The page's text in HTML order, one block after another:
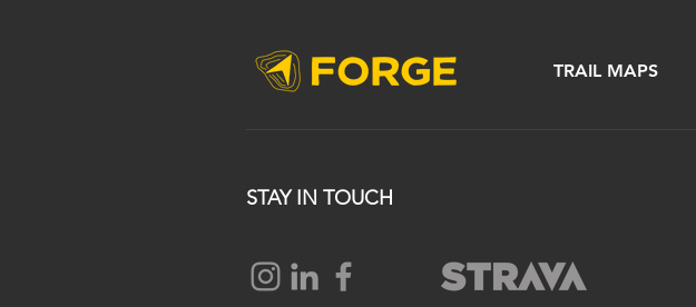
TRAIL MAPS
STAY IN TOUCH